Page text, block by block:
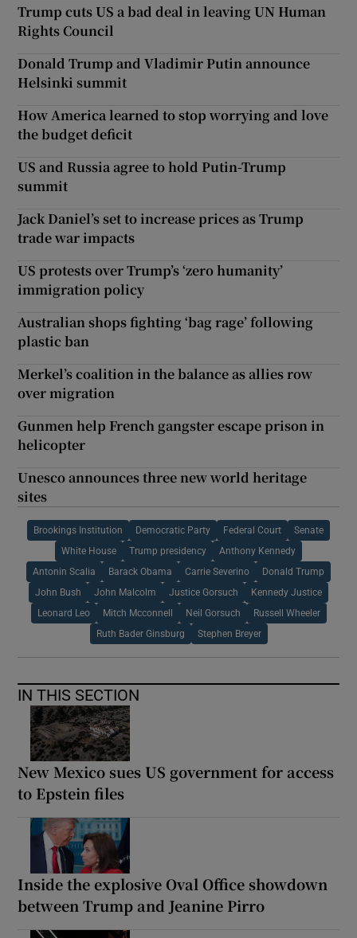
Trump cuts US a bad deal in leaving UN Human
Rights Council
Donald Trump and Vladimir Putin announce
Helsinki summit
How America learned to stop worrying and love
the budget deficit
US and Russia agree to hold Putin-Trump
summit
Jack Daniel’s set to increase prices as Trump
trade war impacts
US protests over Trump’s ‘zero humanity’
immigration policy
Australian shops fighting ‘bag rage’ following
plastic ban
Merkel’s coalition in the balance as allies row
over migration
Gunmen help French gangster escape prison in
helicopter
Unesco announces three new world heritage
sites
Brookings Institution Democratic Party Federal Court Senate
White House Trump presidency Anthony Kennedy
Antonin Scalia Barack Obama Carrie Severino Donald Trump
John Bush John Malcolm Justice Gorsuch Kennedy Justice
Leonard Leo Mitch Mcconnell Neil Gorsuch Russell Wheeler
Ruth Bader Ginsburg Stephen Breyer
IN THIS SECTION
New Mexico sues US government for access
to Epstein files
Inside the explosive Oval Office showdown
between Trump and Jeanine Pirro